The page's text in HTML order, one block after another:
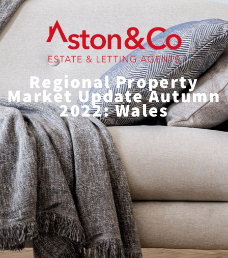
Regional Property
Market Update Autumn
2022: Wales